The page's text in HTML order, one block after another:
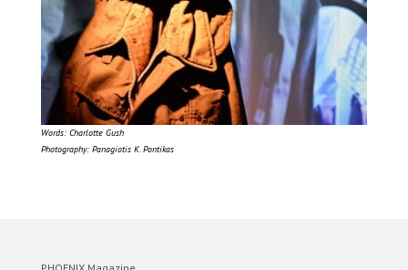
Words: Charlotte Gush
Photography: Panagiotis K. Pontikas